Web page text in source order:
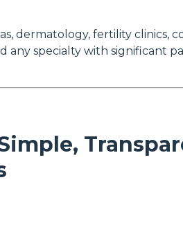
dermatology, fertility clinics,
any specialty with significant